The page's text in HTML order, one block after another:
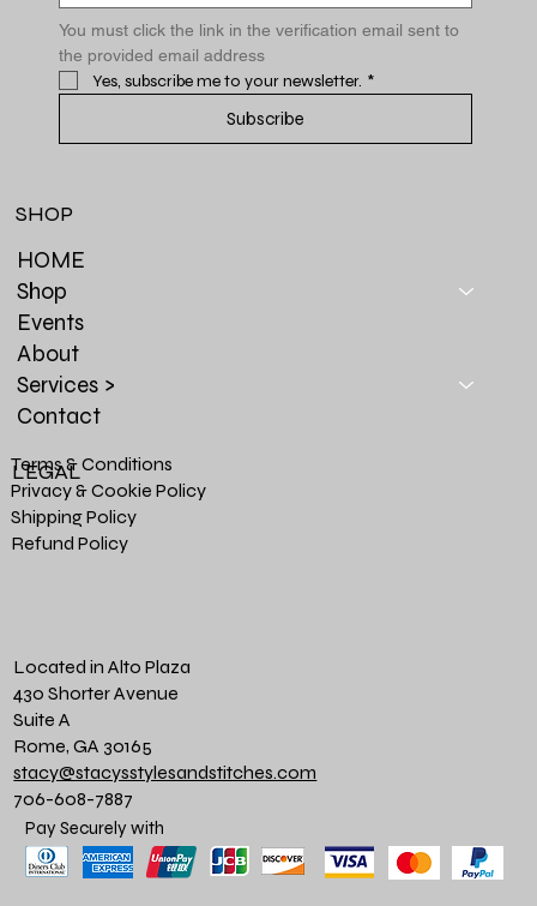
You must click the link in the verification email sent to
the provided email address
Yes, subscribe me to your newsletter. *
Subscribe
HOME
Shop
Events
About
Services >
Contact
SHOP
Terms & Conditions
Privacy & Cookie Policy
Shipping Policy
Refund Policy
LEGAL
Located in Alto Plaza
430 Shorter Avenue
Suite A
Rome, GA 30165
stacy@stacysstylesandstitches.com
706-608-7887
Pay Securely with